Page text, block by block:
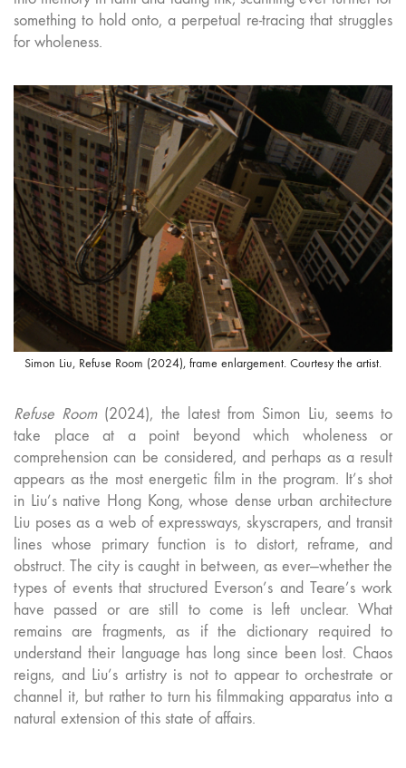
something to hold onto, a perpetual re-tracing that struggles
for wholeness.
Simon Liu, Refuse Room (2024), frame enlargement. Courtesy the artist.
Refuse Room (2024), the latest from Simon Liu, seems to
take place at a point beyond which wholeness or
comprehension can be considered, and perhaps as a result
appears as the most energetic film in the program. It’s shot
in Liu’s native Hong Kong, whose dense urban architecture
Liu poses as a web of expressways, skyscrapers, and transit
lines whose primary function is to distort, reframe, and
obstruct. The city is caught in between, as ever—whether the
types of events that structured Everson’s and Teare’s work
have passed or are still to come is left unclear. What
remains are fragments, as if the dictionary required to
understand their language has long since been lost. Chaos
reigns, and Liu’s artistry is not to appear to orchestrate or
channel it, but rather to turn his filmmaking apparatus into a
natural extension of this state of affairs.